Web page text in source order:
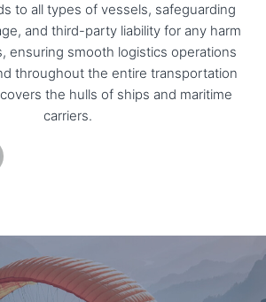
to all types of vessels, safeguarding
and third-party liability for any harm
ensuring smooth logistics operations
throughout the entire transportation
the hulls of ships and maritime
carriers.